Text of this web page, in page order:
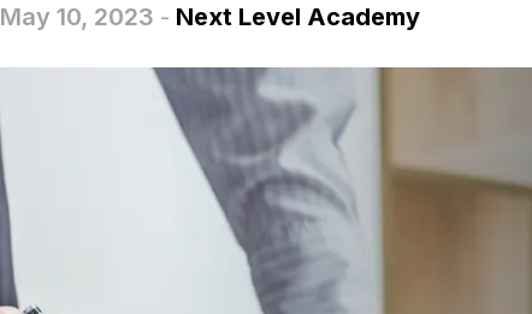
May 10, 2023 - Next Level Academy